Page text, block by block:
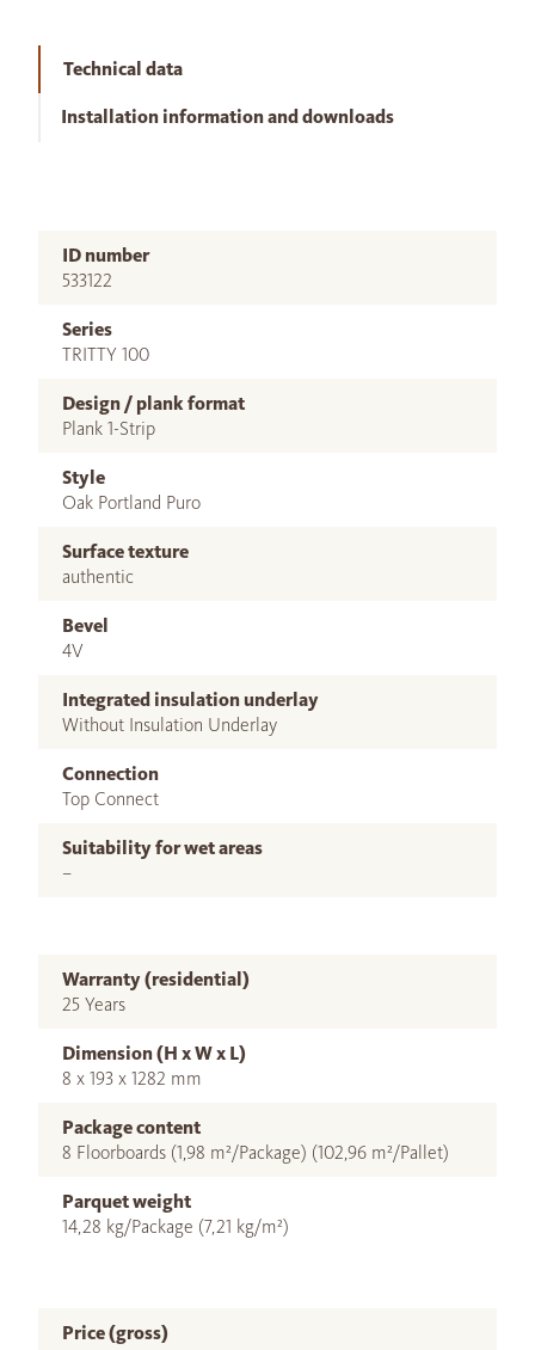
Technical data
Installation information and downloads
ID number
533122
Series
TRITTY 100
Design / plank format
Plank 1-Strip
Style
Oak Portland Puro
Surface texture
authentic
Bevel
4V
Integrated insulation underlay
Without Insulation Underlay
Connection
Top Connect
Suitability for wet areas
–
Warranty (residential)
25 Years
Dimension (H x W x L)
8 x 193 x 1282 mm
Package content
8 Floorboards (1,98 m²/Package) (102,96 m²/Pallet)
Parquet weight
14,28 kg/Package (7,21 kg/m²)
Price (gross)